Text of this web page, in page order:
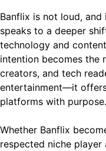
Banflix is not loud,
speaks to a deeper
technology and
intention becomes the
creators, and tech
entertainment—it
platforms with purpose.
Whether Banflix
respected niche player